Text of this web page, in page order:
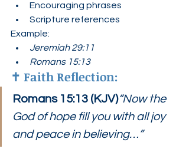
Encouraging phrases
Scripture references
Example:
Jeremiah 29:11
Romans 15:13
✝️ Faith Reflection:
Romans 15:13 (KJV)“Now the
God of hope fill you with all joy
and peace in believing…”